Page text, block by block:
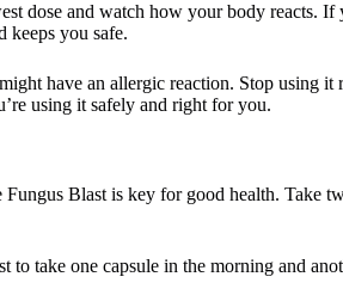
dose and watch how your body reacts.
keeps you safe.
have an allergic reaction. Stop
using it safely and right for you.
Blast is key for good health. Take
to take one capsule in the morning and